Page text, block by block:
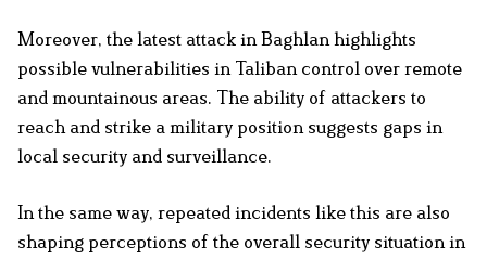
Moreover, the latest attack in Baghlan highlights
possible vulnerabilities in Taliban control over remote
and mountainous areas. The ability of attackers to
reach and strike a military position suggests gaps in
local security and surveillance.
In the same way, repeated incidents like this are also
shaping perceptions of the overall security situation in